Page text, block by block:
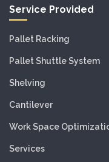
Service Provided
Pallet Racking
Pallet Shuttle System
Shelving
Cantilever
Work Space
Services